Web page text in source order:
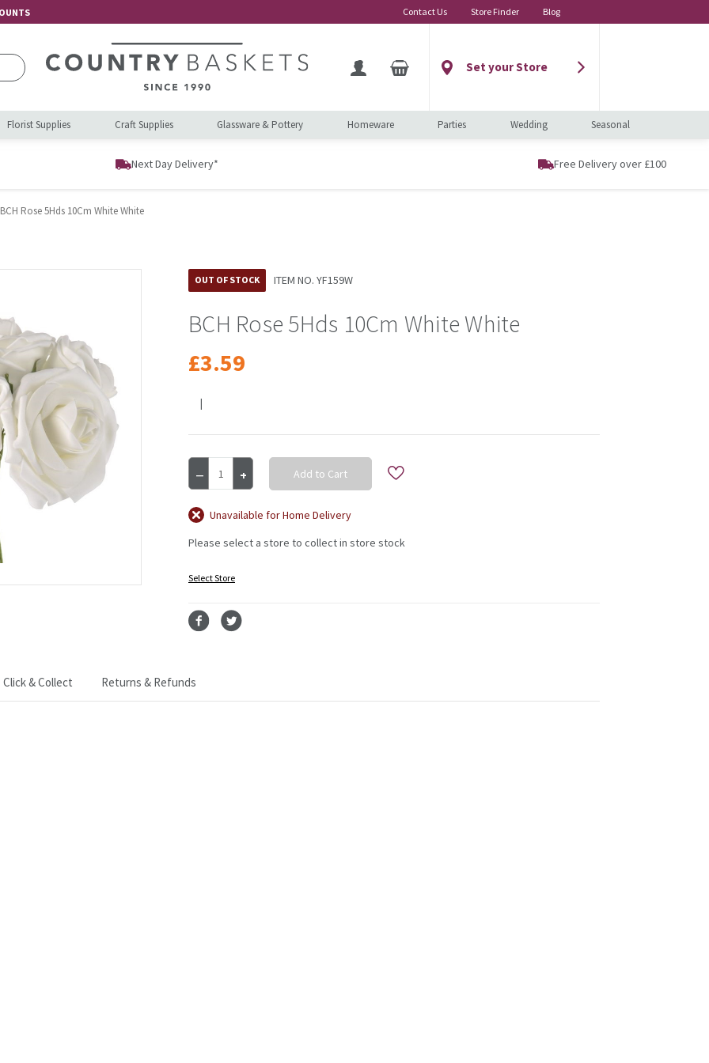
Contact Us Store Finder Blog
Set your Store
Florist Supplies Craft Supplies Glassware & Pottery Homeware Parties Wedding Seasonal
Next Day Delivery* Free Delivery over £100
BCH Rose 5Hds 10Cm White White
OUT OF STOCK ITEM NO. YF159W
BCH Rose 5Hds 10Cm White White
£3.59
|
Current
Stock:
Decrease
Quantity
BCH
5Hds
White
Increase
Quantity
BCH
5Hds
White
Unavailable for Home Delivery
Please select a store to collect in store stock
Select Store
Click & Collect Returns & Refunds